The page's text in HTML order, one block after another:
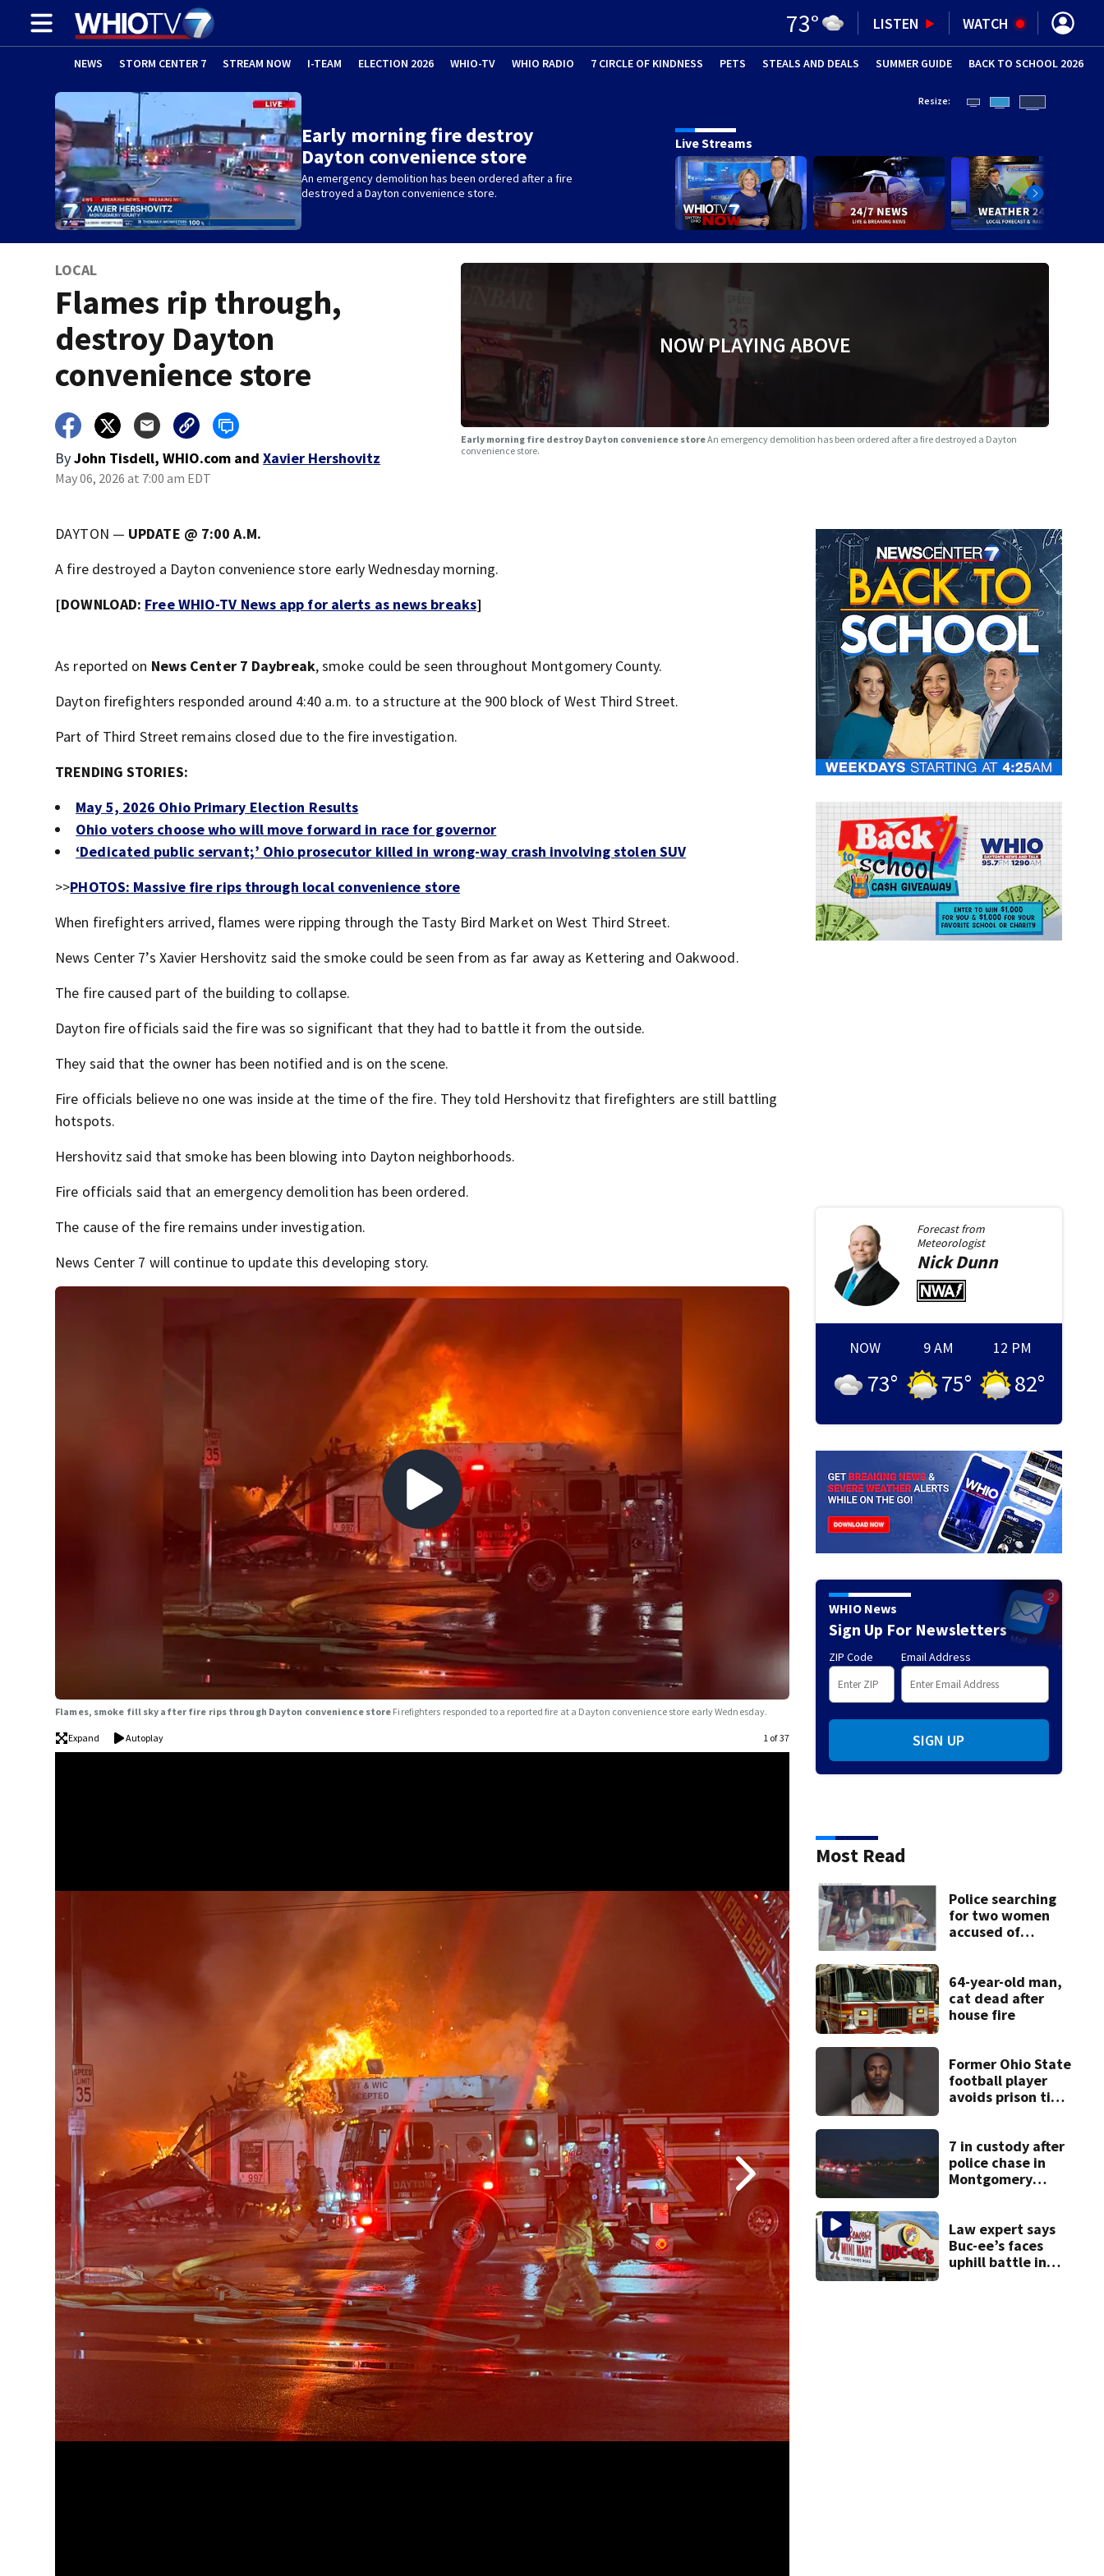
73° LISTEN WATCH
NEWS STORM CENTER 7 STREAM NOW I-TEAM ELECTION 2026 WHIO-TV WHIO RADIO 7 CIRCLE OF KINDNESS PETS (OPENS IN NEW WINDOW)
STEALS AND DEALS SUMMER GUIDE (OPENS IN
BACK TO SCHOOL 2026
Early morning fire destroy
Dayton convenience store
An emergency demolition has been ordered after a fire
destroyed a Dayton convenience store.
Resize:
Live Streams
LOCAL
Flames rip through,
destroy Dayton
convenience store
ByJohn Tisdell, WHIO.com and Xavier Hershovitz
May 06, 2026 at 7:00 am EDT
NOW PLAYING ABOVE
Early morning fire destroy Dayton convenience storeAn emergency demolition has been ordered after a fire destroyed a Dayton
convenience store.
DAYTON — UPDATE @ 7:00 A.M.
A fire destroyed a Dayton convenience store early Wednesday morning.
[DOWNLOAD: Free WHIO-TV News app for alerts as news breaks]
As reported on News Center 7 Daybreak, smoke could be seen throughout Montgomery County.
Dayton firefighters responded around 4:40 a.m. to a structure at the 900 block of West Third Street.
Part of Third Street remains closed due to the fire investigation.
TRENDING STORIES:
May 5, 2026 Ohio Primary Election Results
Ohio voters choose who will move forward in race for governor
‘Dedicated public servant;’ Ohio prosecutor killed in wrong-way crash involving stolen SUV
>>PHOTOS: Massive fire rips through local convenience store
When firefighters arrived, flames were ripping through the Tasty Bird Market on West Third Street.
News Center 7’s Xavier Hershovitz said the smoke could be seen from as far away as Kettering and Oakwood.
The fire caused part of the building to collapse.
Dayton fire officials said the fire was so significant that they had to battle it from the outside.
They said that the owner has been notified and is on the scene.
Fire officials believe no one was inside at the time of the fire. They told Hershovitz that firefighters are still battling
hotspots.
Hershovitz said that smoke has been blowing into Dayton neighborhoods.
Fire officials said that an emergency demolition has been ordered.
The cause of the fire remains under investigation.
News Center 7 will continue to update this developing story.
Flames, smoke fill sky after fire rips through Dayton convenience store Firefighters responded to a reported fire at a Dayton convenience store early Wednesday.
Expand Autoplay 1 of 37
Forecast from
Meteorologist
NickDunn
NOW
73°
9 AM
75°
12 PM
82°
WHIO News
Sign Up For Newsletters
ZIP Code Email Address
SIGN UP
Most Read
Police searching
for two women
accused of
64-year-old man,
cat dead after
house fire
Former Ohio State
football player
avoids prison time
7 in custody after
police chase in
Montgomery
Law expert says
Buc-ee’s faces
uphill battle in